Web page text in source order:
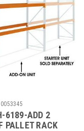
6189-ADD 2
PALLET RACK